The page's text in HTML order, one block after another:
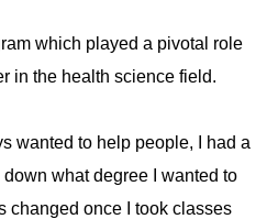
which played a pivotal role
in the health science field.
wanted to help people, I had a
what degree I wanted to
changed once I took classes